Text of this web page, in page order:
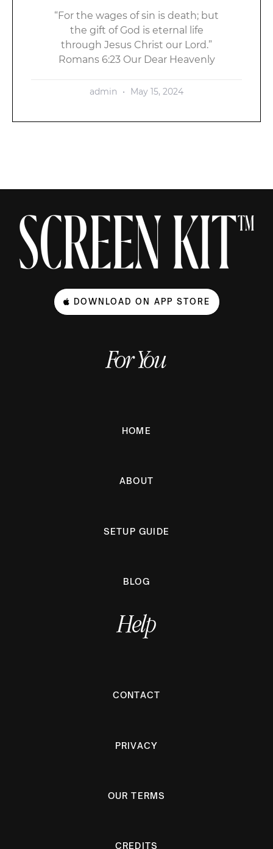
“For the wages of sin is death; but
the gift of God is eternal life
through Jesus Christ our Lord.”
Romans 6:23 Our Dear Heavenly
admin May 15, 2024
DOWNLOAD ON APP STORE
For You
HOME
ABOUT
SETUP GUIDE
BLOG
Help
CONTACT
PRIVACY
OUR TERMS
CREDITS